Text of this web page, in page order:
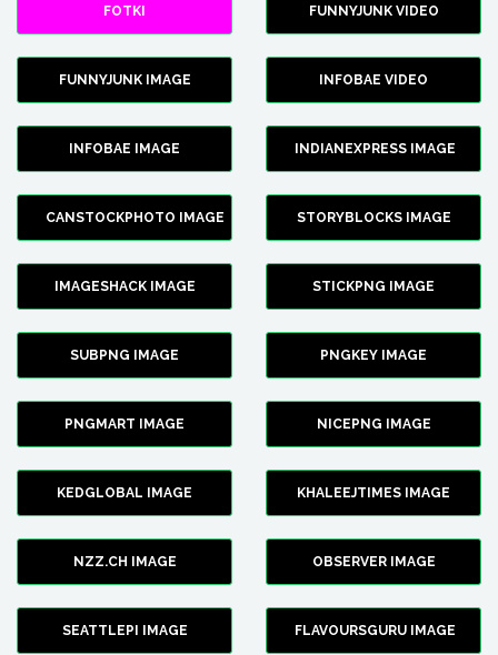
FOTKI FUNNYJUNK VIDEO
FUNNYJUNK IMAGE INFOBAE VIDEO
INFOBAE IMAGE INDIANEXPRESS IMAGE
CANSTOCKPHOTO IMAGE STORYBLOCKS IMAGE
IMAGESHACK IMAGE STICKPNG IMAGE
SUBPNG IMAGE PNGKEY IMAGE
PNGMART IMAGE NICEPNG IMAGE
KEDGLOBAL IMAGE KHALEEJTIMES IMAGE
NZZ.CH IMAGE OBSERVER IMAGE
SEATTLEPI IMAGE FLAVOURSGURU IMAGE